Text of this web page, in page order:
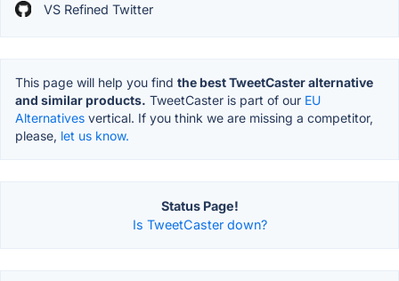
VS Refined Twitter
This page will help you find the best TweetCaster alternative
and similar products. TweetCaster is part of our EU
Alternatives vertical. If you think we are missing a competitor,
please, let us know.
Status Page!
Is TweetCaster down?